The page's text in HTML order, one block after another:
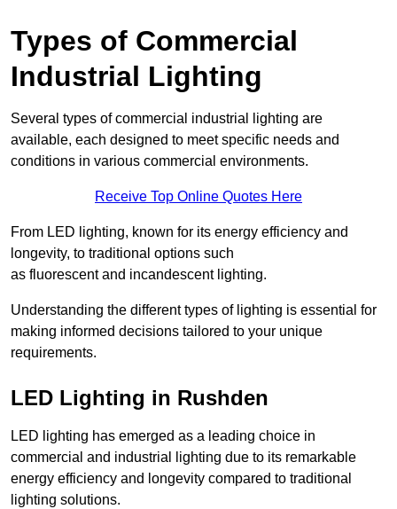
Types of Commercial
Industrial Lighting
Several types of commercial industrial lighting are
available, each designed to meet specific needs and
conditions in various commercial environments.
Receive Top Online Quotes Here
From LED lighting, known for its energy efficiency and
longevity, to traditional options such
as fluorescent and incandescent lighting.
Understanding the different types of lighting is essential for
making informed decisions tailored to your unique
requirements.
LED Lighting in Rushden
LED lighting has emerged as a leading choice in
commercial and industrial lighting due to its remarkable
energy efficiency and longevity compared to traditional
lighting solutions.